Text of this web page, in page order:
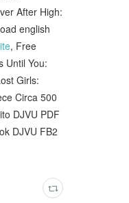
After High:
english
, Free
Until You:
Girls:
Circa 500
DJVU PDF
DJVU FB2